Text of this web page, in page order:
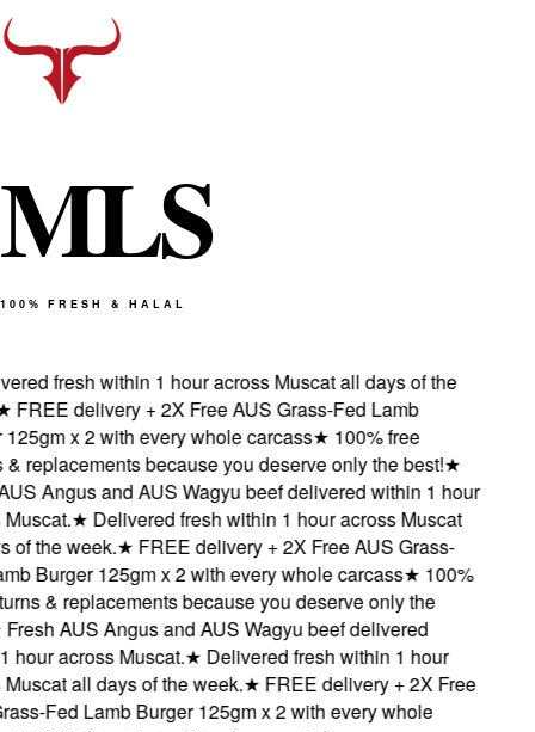
MLS
100% FRESH & HALAL
fresh within 1 hour across Muscat all days of the
delivery + 2X Free AUS Grass-Fed Lamb
x 2 with every whole carcass★100% free
replacements because you deserve only the best!★
Angus and AUS Wagyu beef delivered within 1 hour
★Delivered fresh within 1 hour across Muscat
the week.★FREE delivery + 2X Free AUS Grass-
Burger 125gm x 2 with every whole carcass★100%
& replacements because you deserve only the
AUS Angus and AUS Wagyu beef delivered
across Muscat.★Delivered fresh within 1 hour
all days of the week.★FREE delivery + 2X Free
Fed Lamb Burger 125gm x 2 with every whole